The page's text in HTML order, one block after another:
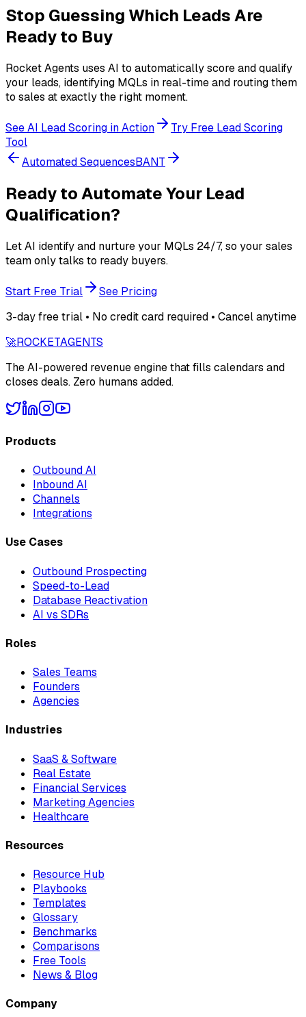
Stop Guessing Which Leads Are
Ready to Buy
Rocket Agents uses AI to automatically score and qualify
your leads, identifying MQLs in real-time and routing them
to sales at exactly the right moment.
See AI Lead Scoring in Action
Try Free Lead Scoring
Tool
Automated SequencesBANT
Ready to Automate Your Lead
Qualification?
Let AI identify and nurture your MQLs 24/7, so your sales
team only talks to ready buyers.
Start Free Trial
See Pricing
3-day free trial • No credit card required • Cancel anytime
🚀ROCKETAGENTS
The AI-powered revenue engine that fills calendars and
closes deals. Zero humans added.
Products
Outbound AI
Inbound AI
Channels
Integrations
Use Cases
Outbound Prospecting
Speed-to-Lead
Database Reactivation
AI vs SDRs
Roles
Sales Teams
Founders
Agencies
Industries
SaaS & Software
Real Estate
Financial Services
Marketing Agencies
Healthcare
Resources
Resource Hub
Playbooks
Templates
Glossary
Benchmarks
Comparisons
Free Tools
News & Blog
Company